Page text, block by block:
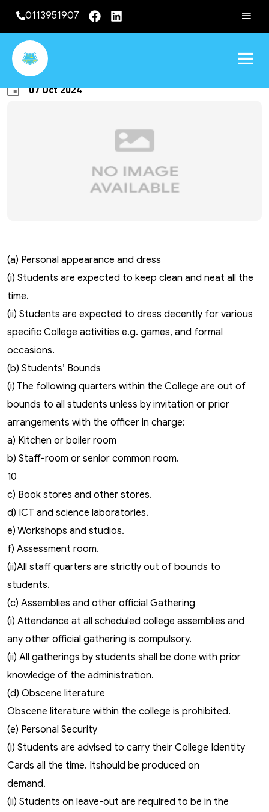
0113951907
GENERAL CONDUCT
07 Oct 2024
(a) Personal appearance and dress
(i) Students are expected to keep clean and neat all the
time.
(ii) Students are expected to dress decently for various
specific College activities e.g. games, and formal
occasions.
(b) Students’ Bounds
(i) The following quarters within the College are out of
bounds to all students unless by invitation or prior
arrangements with the officer in charge:
a) Kitchen or boiler room
b) Staff-room or senior common room.
10
c) Book stores and other stores.
d) ICT and science laboratories.
e) Workshops and studios.
f) Assessment room.
(ii)All staff quarters are strictly out of bounds to
students.
(c) Assemblies and other official Gathering
(i) Attendance at all scheduled college assemblies and
any other official gathering is compulsory.
(ii) All gatherings by students shall be done with prior
knowledge of the administration.
(d) Obscene literature
Obscene literature within the college is prohibited.
(e) Personal Security
(i) Students are advised to carry their College Identity
Cards all the time. Itshould be produced on
demand.
(ii) Students on leave-out are required to be in the